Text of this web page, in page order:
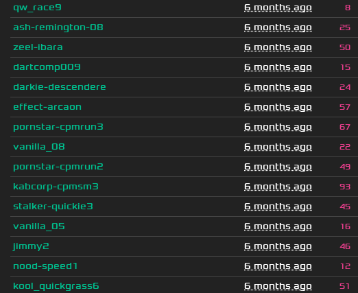
qw_race9 6 months ago 8
ash-remington-08
6 months ago 25
zeel-ibara
6 months ago 50
dartcomp009 6 months ago 15
darkie-descendere 6 months ago 24
effect-arcaon 6 months ago 57
pornstar-cpmrun3 6 months ago 67
vanilla_08
6 months ago 22
pornstar-cpmrun2 6 months ago 49
kabcorp-cpmsm3
6 months ago 93
stalker-quickie3 6 months ago 45
vanilla_05 6 months ago 16
jimmy2 6 months ago 46
nood-speed1
6 months ago 12
kool_quickgrass6 6 months ago 51